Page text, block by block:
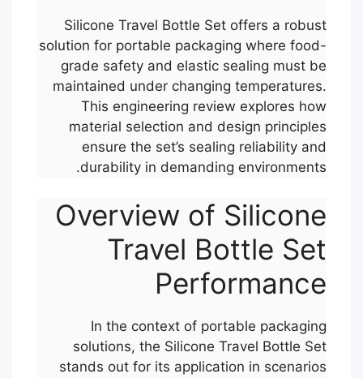
Silicone Travel Bottle Set offers a robust
solution for portable packaging where food-
grade safety and elastic sealing must be
maintained under changing temperatures.
This engineering review explores how
material selection and design principles
ensure the set’s sealing reliability and
durability in demanding environments.
Overview of Silicone
Travel Bottle Set
Performance
In the context of portable packaging
solutions, the Silicone Travel Bottle Set
stands out for its application in scenarios